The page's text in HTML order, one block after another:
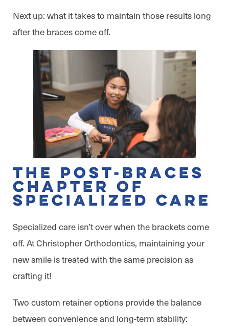
Next up: what it takes to maintain those results long
after the braces come off.
The Post-Braces
Chapter of
Specialized Care
Specialized care isn’t over when the brackets come
off. At Christopher Orthodontics, maintaining your
new smile is treated with the same precision as
crafting it!
Two custom retainer options provide the balance
between convenience and long-term stability: